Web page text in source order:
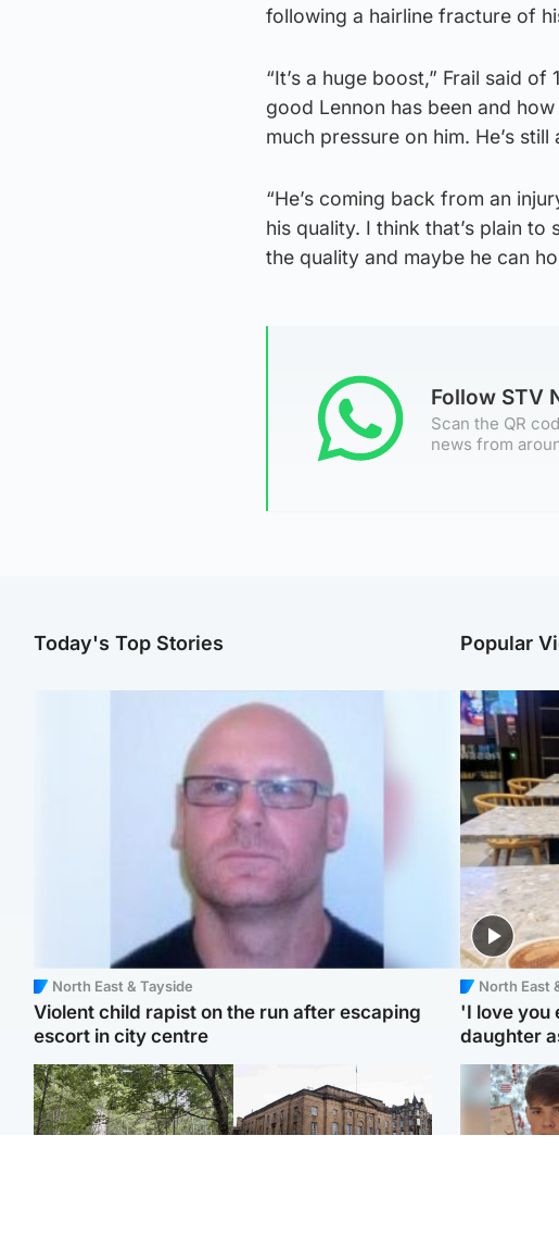
following a hairline fracture of
“It’s a huge boost,” Frail said
good Lennon has been and
much pressure on him. He’s still
“He’s coming back from an
his quality. I think that’s plain
the quality and maybe he can
Follow STV
Scan the QR
news from
Today's Top Stories
North East & Tayside
Violent child rapist on the run after escaping
escort in city centre
Popular
North East
'I love you
daughter